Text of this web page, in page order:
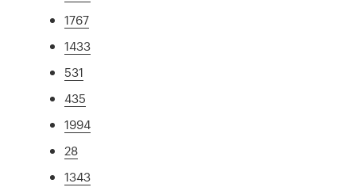
1767
1433
531
435
1994
28
1343